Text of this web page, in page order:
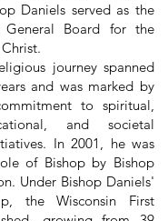
Daniels served as the
General Board for the
journey spanned
and was marked by
to spiritual,
and societal
In 2001, he was
of Bishop by Bishop
Under Bishop Daniels'
the Wisconsin First